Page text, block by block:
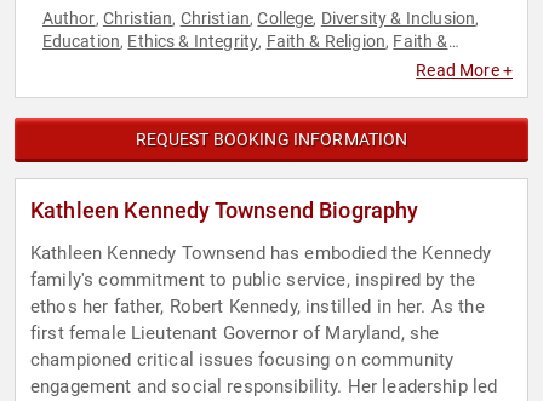
Author, Christian, Christian,College, Diversity & Inclusion,
Education, Ethics & Integrity, Faith & Religion, Faith &
Health & Wellness ,
Read More +
REQUEST BOOKING INFORMATION
Kathleen Kennedy Townsend Biography
Kathleen Kennedy Townsend has embodied the Kennedy
family's commitment to public service, inspired by the
ethos her father, Robert Kennedy, instilled in her. As the
first female Lieutenant Governor of Maryland, she
championed critical issues focusing on community
engagement and social responsibility. Her leadership led